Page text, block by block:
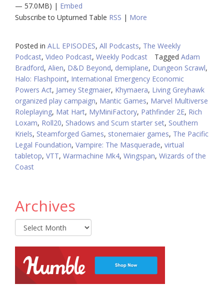
— 57.0MB) | Embed
Subscribe to Upturned Table RSS | More
Posted in ALL EPISODES, All Podcasts, The Weekly
Podcast, Video Podcast, Weekly Podcast Tagged Adam
Bradford, Alien, D&D Beyond, demiplane, Dungeon Scrawl,
Halo: Flashpoint, International Emergency Economic
Powers Act, Jamey Stegmaier, Khymaera, Living Greyhawk
organized play campaign, Mantic Games, Marvel Multiverse
Roleplaying, Mat Hart, MyMiniFactory, Pathfinder 2E, Rich
Loxam, Roll20, Shadows and Scum starter set, Southern
Kriels, Steamforged Games, stonemaier games, The Pacific
Legal Foundation, Vampire: The Masquerade, virtual
tabletop, VTT, Warmachine Mk4, Wingspan, Wizards of the
Coast
Archives
Archives